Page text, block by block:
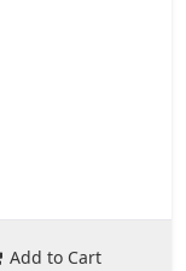
Add to Cart